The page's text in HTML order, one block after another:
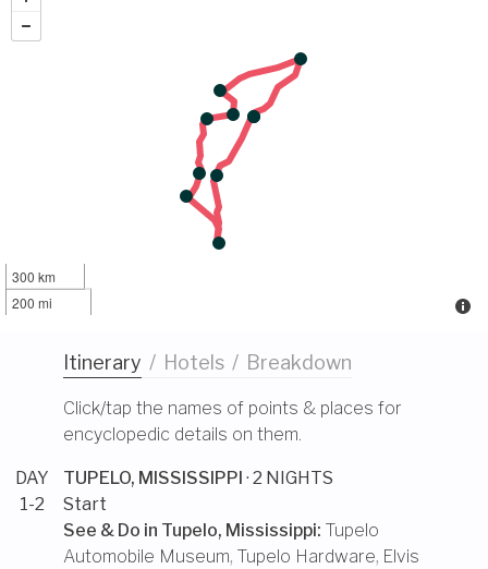
300 km
200 mi
Itinerary / Hotels / Breakdown
Click/tap the names of points & places for
encyclopedic details on them.
DAY
1-2
TUPELO, MISSISSIPPI · 2 NIGHTS
Start
See & Do in Tupelo, Mississippi: Tupelo
Automobile Museum, Tupelo Hardware, Elvis